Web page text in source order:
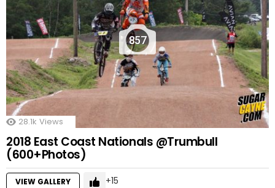
857
28.1k Views
2018 East Coast Nationals @Trumbull
(600+Photos)
VIEW GALLERY 15